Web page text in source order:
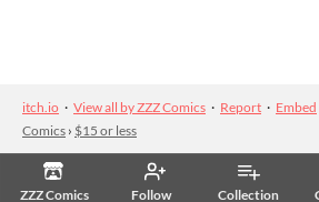
ZZZ Comics Follow Collection
itch.io · View all by ZZZ Comics · Report · Embed
Comics › $15 or less